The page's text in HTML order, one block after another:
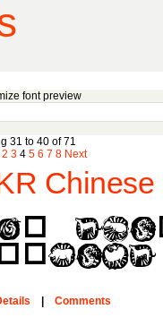
font preview
31 to 40 of 71
2 3 4 5 6 7 8 Next
Chinese
Comments